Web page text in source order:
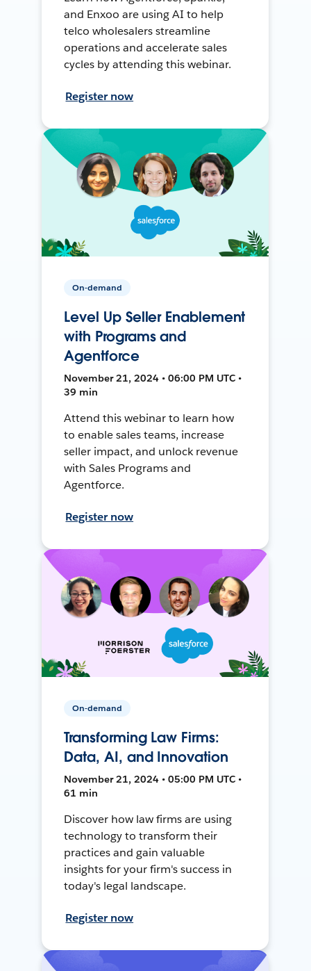
and Enxoo are using AI to help
telco wholesalers streamline
operations and accelerate sales
cycles by attending this webinar.
Register now
On-demand
Level Up Seller Enablement
with Programs and
Agentforce
November 21, 2024 • 06:00 PM UTC •
39 min
Attend this webinar to learn how
to enable sales teams, increase
seller impact, and unlock revenue
with Sales Programs and
Agentforce.
Register now
On-demand
Transforming Law Firms:
Data, AI, and Innovation
November 21, 2024 • 05:00 PM UTC •
61 min
Discover how law firms are using
technology to transform their
practices and gain valuable
insights for your firm's success in
today's legal landscape.
Register now